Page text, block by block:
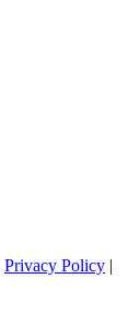
Privacy Policy |